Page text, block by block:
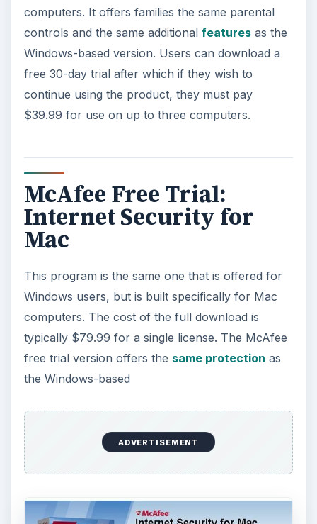
computers. It offers families the same parental
controls and the same additional featuresas the
Windows-based version. Users can download a
free 30-day trial after which if they wish to
continue using the product, they must pay
$39.99 for use on up to three computers.
McAfee Free Trial:
Internet Security for
Mac
This program is the same one that is offered for
Windows users, but is built specifically for Mac
computers. The cost of the full download is
typically $79.99 for a single license. The McAfee
free trial version offers the same protection as
the Windows-based
ADVERTISEMENT